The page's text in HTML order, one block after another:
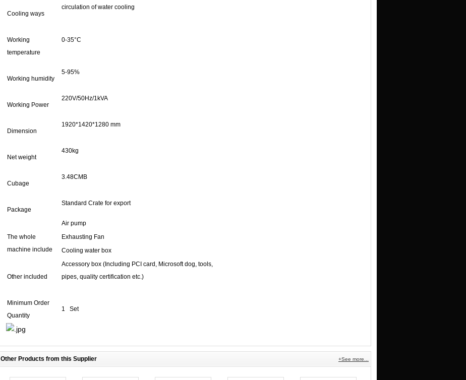
Cooling ways
circulation of water cooling
Working
temperature
0-35°C
Working humidity
5-95%
Working Power
220V/50Hz/1kVA
Dimension
1920*1420*1280 mm
Net weight
430kg
Cubage
3.48CMB
Package
Standard Crate for export
The whole
machine include
Air pump
Exhausting Fan
Cooling water box
Other included
Accessory box (Including PCI card, Microsoft dog, tools,
pipes, quality certification etc.)
Minimum Order
Quantity
1 Set
Other Products from this Supplier +See more...